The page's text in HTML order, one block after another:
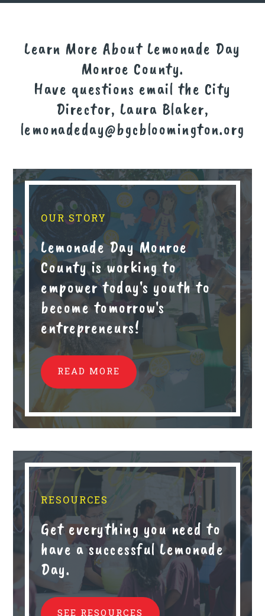
Learn More About Lemonade Day
Monroe County.
Have questions email the City
Director, Laura Blaker,
lemonadeday@bgcbloomington.org
OUR STORY
Lemonade Day Monroe
County is working to
empower today's youth to
become tomorrow's
entrepreneurs!
READ MORE
RESOURCES
Get everything you need to
have a successful Lemonade
Day.
SEE RESOURCES